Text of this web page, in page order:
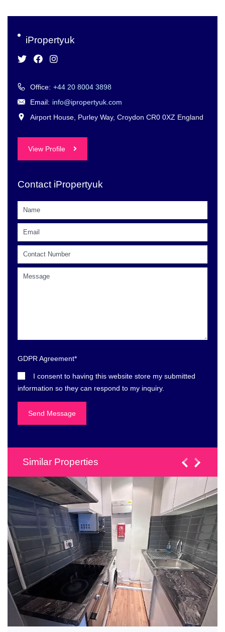
iPropertyuk
Office: +44 20 8004 3898
Email: info@ipropertyuk.com
Airport House, Purley Way, Croydon CR0 0XZ England
View Profile
Contact iPropertyuk
GDPR Agreement*
I consent to having this website store my submitted
information so they can respond to my inquiry.
Similar Properties